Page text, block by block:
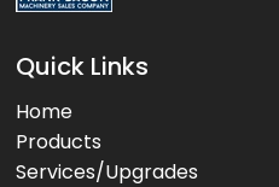
Quick Links
Home
Products
Services/Upgrades